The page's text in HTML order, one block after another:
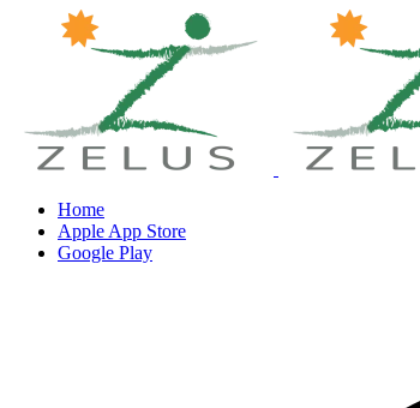
Home
Apple App Store
Google Play